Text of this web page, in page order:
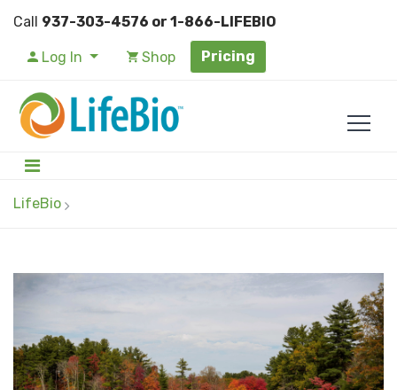
Call 937-303-4576 or 1-866-LIFEBIO
Log In Shop Pricing
LifeBio